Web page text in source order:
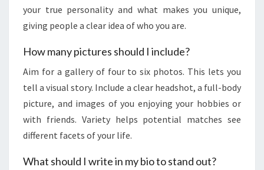
your true personality and what makes you unique,
giving people a clear idea of who you are.
How many pictures should I include?
Aim for a gallery of four to six photos. This lets you
tell a visual story. Include a clear headshot, a full-body
picture, and images of you enjoying your hobbies or
with friends. Variety helps potential matches see
different facets of your life.
What should I write in my bio to stand out?